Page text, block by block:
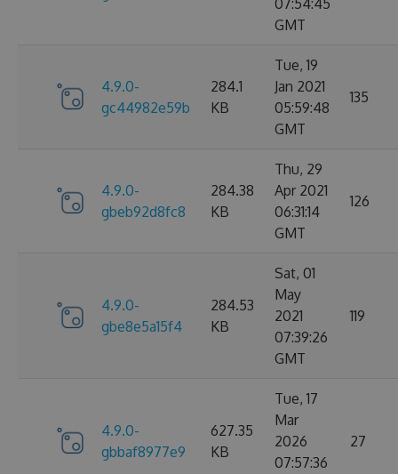
07:54:45
GMT
4.9.0-
gc44982e59b
284.1
KB
Tue, 19
Jan 2021
05:59:48
GMT
135
4.9.0-
gbeb92d8fc8
284.38
KB
Thu, 29
Apr 2021
06:31:14
GMT
126
4.9.0-
gbe8e5a15f4
284.53
KB
Sat, 01
May
2021
07:39:26
GMT
119
4.9.0-
gbbaf8977e9
627.35
KB
Tue, 17
Mar
2026
07:57:36
27